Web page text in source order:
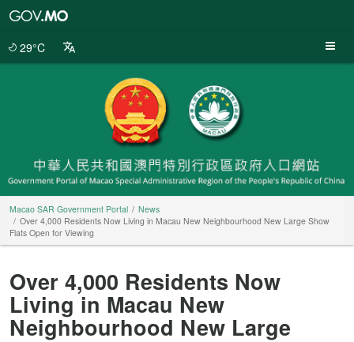
29°C
Macao SAR Government Portal
News
Over 4,000 Residents Now Living in Macau New Neighbourhood New Large Show
Flats Open for Viewing
Over 4,000 Residents Now
Living in Macau New
Neighbourhood New Large